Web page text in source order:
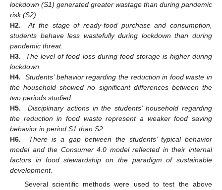
lockdown (S1) generated greater wastage than during pandemic
risk (S2).
H2.
At the stage of ready-food purchase and consumption,
students behave less wastefully during lockdown than during
pandemic threat.
H3.
The level of food loss during food storage is higher during
lockdown.
H4.
Students’ behavior regarding the reduction in food waste in
the household showed no significant differences between the
two periods studied.
H5.
Disciplinary actions in the students’ household regarding
the reduction in food waste represent a weaker food saving
behavior in period S1 than S2.
H6.
There is a gap between the students’ typical behavior
model and the Consumer 4.0 model reflected in their internal
factors in food stewardship on the paradigm of sustainable
development.
Several scientific methods were used to test the above